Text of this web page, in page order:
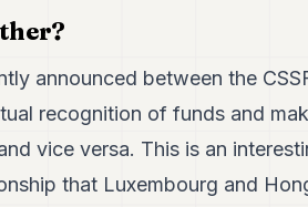
announced between the
recognition of funds and
vice versa. This is an
that Luxembourg and